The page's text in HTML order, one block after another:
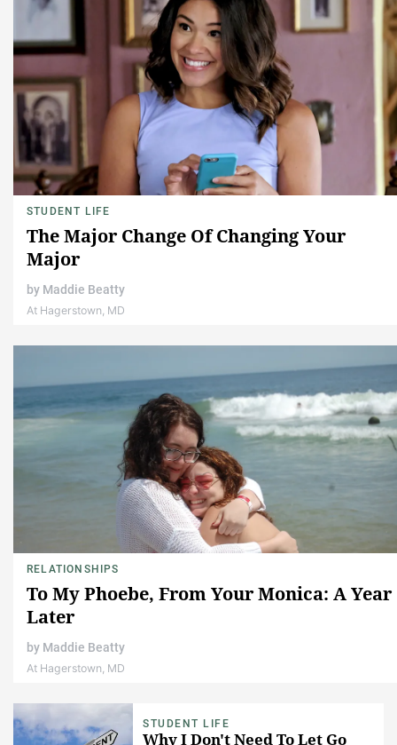
STUDENT LIFE
The Major Change Of Changing Your
Major
by Maddie Beatty
At Hagerstown, MD
RELATIONSHIPS
To My Phoebe, From Your Monica: A Year
Later
by Maddie Beatty
At Hagerstown, MD
STUDENT LIFE
Why I Don't Need To Let Go